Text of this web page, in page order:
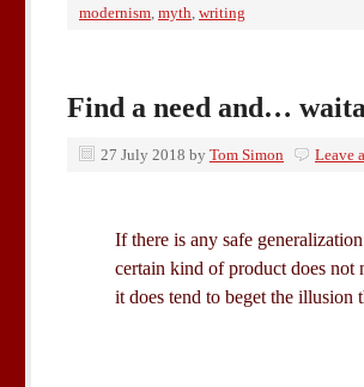
modernism, myth, writing
Find a need and…
27 July 2018 by Tom Simon Leave
If there is any safe
certain kind of product does not
it does tend to beget the illusion